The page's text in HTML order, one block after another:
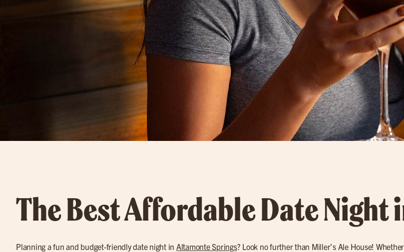
The Best Affordable Date
Planning a fun and budget-friendly date night in Altamonte Springs? Look no further than Miller’s Ale House!